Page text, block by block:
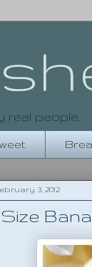
real people.
3, 2012